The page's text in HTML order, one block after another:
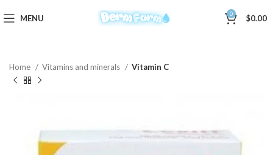
MENU 0 $0.00
Home Vitamins and minerals Vitamin C